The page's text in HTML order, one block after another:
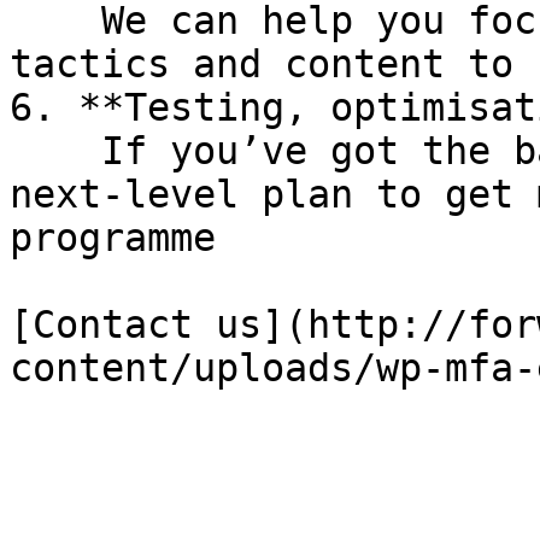
tactics and content to
6. **Testing,
next-level plan to get
programme
[Contact us](http://
content/uploads/wp-